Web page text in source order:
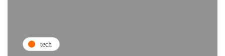
tech